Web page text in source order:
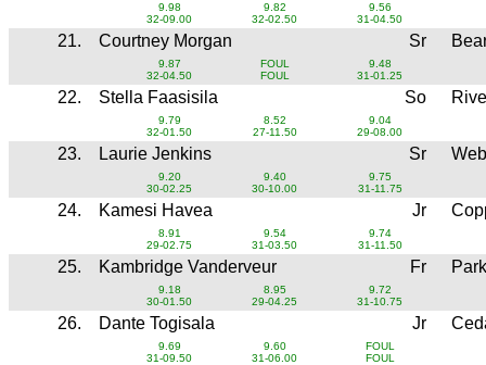
9.98
32-09.00
9.82
32-02.50
9.56
31-04.50
21. Courtney Morgan Sr
9.87
32-04.50
FOUL
FOUL
9.48
31-01.25
22. Stella Faasisila So
9.79
32-01.50
8.52
27-11.50
9.04
29-08.00
23. Laurie Jenkins Sr
9.20
30-02.25
9.40
30-10.00
9.75
31-11.75
24. Kamesi Havea Jr
8.91
29-02.75
9.54
31-03.50
9.74
31-11.50
25. Kambridge Vanderveur Fr
9.18
30-01.50
8.95
29-04.25
9.72
31-10.75
26. Dante Togisala Jr
9.69
31-09.50
9.60
31-06.00
FOUL
FOUL